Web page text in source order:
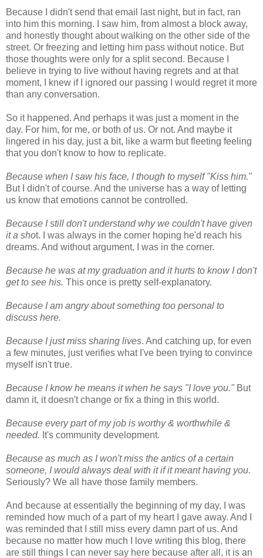
Because I didn't send that email last night, but in fact, ran
into him this morning. I saw him, from almost a block away,
and honestly thought about walking on the other side of the
street. Or freezing and letting him pass without notice. But
those thoughts were only for a split second. Because I
believe in trying to live without having regrets and at that
moment, I knew if I ignored our passing I would regret it more
than any conversation.
So it happened. And perhaps it was just a moment in the
day. For him, for me, or both of us. Or not. And maybe it
lingered in his day, just a bit, like a warm but fleeting feeling
that you don't know to how to replicate.
Because when I saw his face, I though to myself "Kiss him."
But I didn't of course. And the universe has a way of letting
us know that emotions cannot be controlled.
Because I still don't understand why we couldn't have given
it a shot. I was always in the corner hoping he'd reach his
dreams. And without argument, I was in the corner.
Because he was at my graduation and it hurts to know I don't
get to see his. This once is pretty self-explanatory.
Because I am angry about something too personal to
discuss here.
Because I just miss sharing lives. And catching up, for even
a few minutes, just verifies what I've been trying to convince
myself isn't true.
Because I know he means it when he says "I love you." But
damn it, it doesn't change or fix a thing in this world.
Because every part of my job is worthy & worthwhile &
needed. It's community development.
Because as much as I won't miss the antics of a certain
someone, I would always deal with it if it meant having you.
Seriously? We all have those family members.
And because at essentially the beginning of my day, I was
reminded how much of a part of my heart I gave away. And I
was reminded that I still miss every damn part of us. And
because no matter how much I love writing this blog, there
are still things I can never say here because after all, it is an